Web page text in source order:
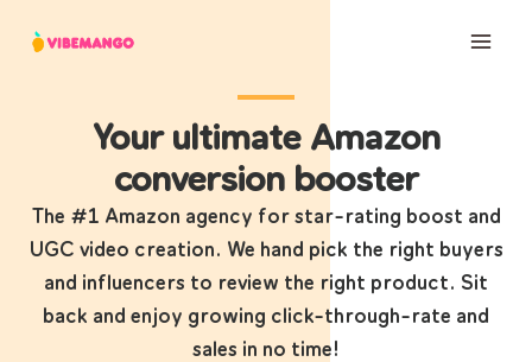
Your ultimate Amazon
conversion booster
The #1 Amazon agency for star-rating boost and
UGC video creation. We hand pick the right buyers
and influencers to review the right product. Sit
back and enjoy growing click-through-rate and
sales in no time!